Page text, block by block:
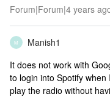
Forum|Forum|4 years
M
Manish1
It does not work with
to login into Spotify when
play the radio without